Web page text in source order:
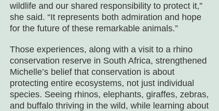
wildlife and our shared responsibility to protect it,”
she said. “It represents both admiration and hope
for the future of these remarkable animals.”
Those experiences, along with a visit to a rhino
conservation reserve in South Africa, strengthened
Michelle’s belief that conservation is about
protecting entire ecosystems, not just individual
species. Seeing rhinos, elephants, giraffes, zebras,
and buffalo thriving in the wild, while learning about